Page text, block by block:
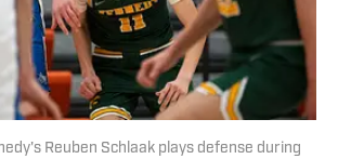
Reuben Schlaak plays defense during